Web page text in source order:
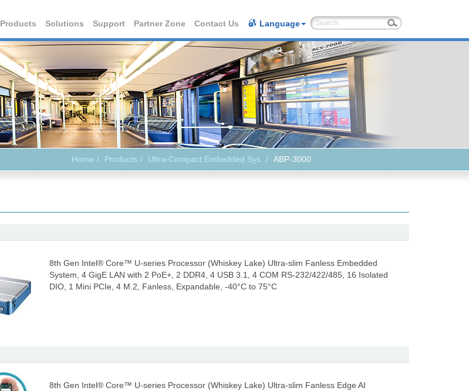
Products Solutions Support Partner Zone Contact Us Language
Home Products Ultra-Compact Embedded Sys. ABP-3000
8th Gen Intel® Core™ U-series Processor (Whiskey Lake) Ultra-slim Fanless Embedded
System, 4 GigE LAN with 2 PoE+, 2 DDR4, 4 USB 3.1, 4 COM RS-232/422/485, 16 Isolated
DIO, 1 Mini PCIe, 4 M.2, Fanless, Expandable, -40°C to 75°C
8th Gen Intel® Core™ U-series Processor (Whiskey Lake) Ultra-slim Fanless Edge AI